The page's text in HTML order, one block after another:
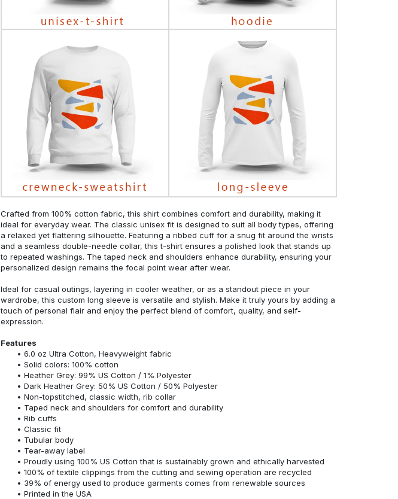
Crafted from 100% cotton fabric, this shirt combines comfort and durability, making it
ideal for everyday wear. The classic unisex fit is designed to suit all body types, offering
a relaxed yet flattering silhouette. Featuring a ribbed cuff for a snug fit around the wrists
and a seamless double-needle collar, this t-shirt ensures a polished look that stands up
to repeated washings. The taped neck and shoulders enhance durability, ensuring your
personalized design remains the focal point wear after wear.
Ideal for casual outings, layering in cooler weather, or as a standout piece in your
wardrobe, this custom long sleeve is versatile and stylish. Make it truly yours by adding a
touch of personal flair and enjoy the perfect blend of comfort, quality, and self-
expression.
Features
6.0 oz Ultra Cotton, Heavyweight fabric
Solid colors: 100% cotton
Heather Grey: 99% US Cotton / 1% Polyester
Dark Heather Grey: 50% US Cotton / 50% Polyester
Non-topstitched, classic width, rib collar
Taped neck and shoulders for comfort and durability
Rib cuffs
Classic fit
Tubular body
Tear-away label
Proudly using 100% US Cotton that is sustainably grown and ethically harvested
100% of textile clippings from the cutting and sewing operation are recycled
39% of energy used to produce garments comes from renewable sources
Printed in the USA